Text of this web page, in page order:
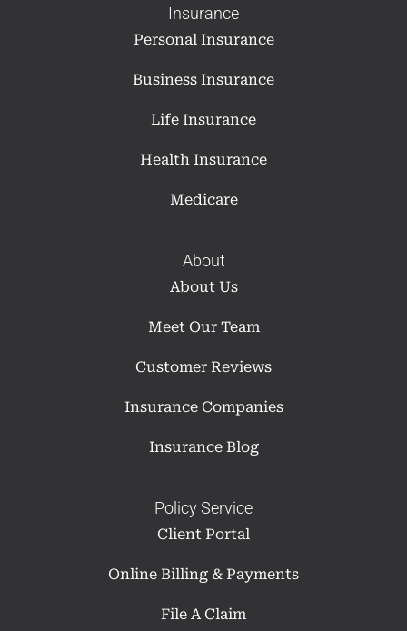
Insurance
Personal Insurance
Business Insurance
Life Insurance
Health Insurance
Medicare
About
About Us
Meet Our Team
Customer Reviews
Insurance Companies
Insurance Blog
Policy Service
Client Portal
Online Billing & Payments
File A Claim